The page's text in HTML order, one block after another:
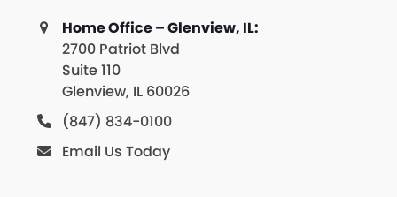
Home Office – Glenview, IL:
2700 Patriot Blvd
Suite 110
Glenview, IL 60026
(847) 834-0100
Email Us Today